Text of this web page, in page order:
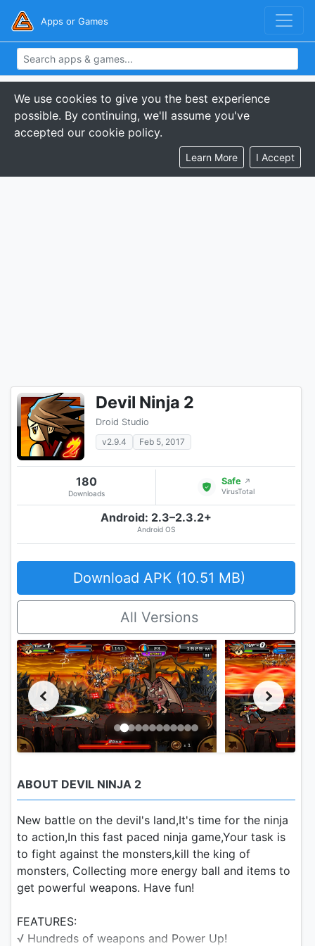
Apps or Games
We use cookies to give you the best experience
possible. By continuing, we'll assume you've
accepted our cookie policy.
Learn More I Accept
Devil Ninja 2
Droid Studio
v2.9.4
Feb 5, 2017
180
Downloads
Safe ↗
VirusTotal
Android: 2.3–2.3.2+
Android OS
Download APK (10.51 MB)
All Versions
ABOUT DEVIL NINJA 2
New battle on the devil's land,It's time for the ninja
to action,In this fast paced ninja game,Your task is
to fight against the monsters,kill the king of
monsters, Collecting more energy ball and items to
get powerful weapons. Have fun!
FEATURES:
√ Hundreds of weapons and Power Up!